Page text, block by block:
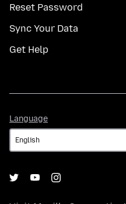
Reset Password
Sync Your Data
Get Help
Language